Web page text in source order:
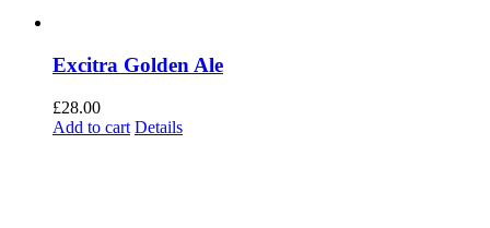
Excitra Golden Ale
£28.00
Add to cart Details